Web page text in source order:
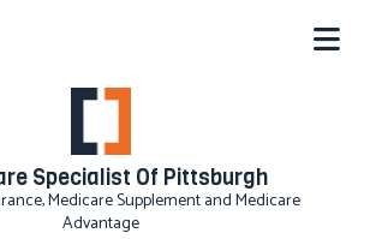
Specialist Of Pittsburgh
Medicare Supplement and Medicare
Advantage